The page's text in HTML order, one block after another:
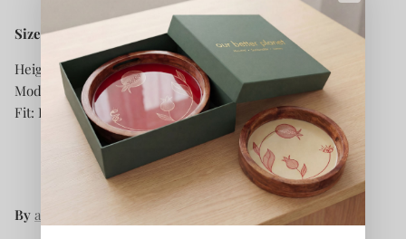
Size and Fit:
Height: 5.8
Model is wearing size S
Fit: Regular
By anushé pirani